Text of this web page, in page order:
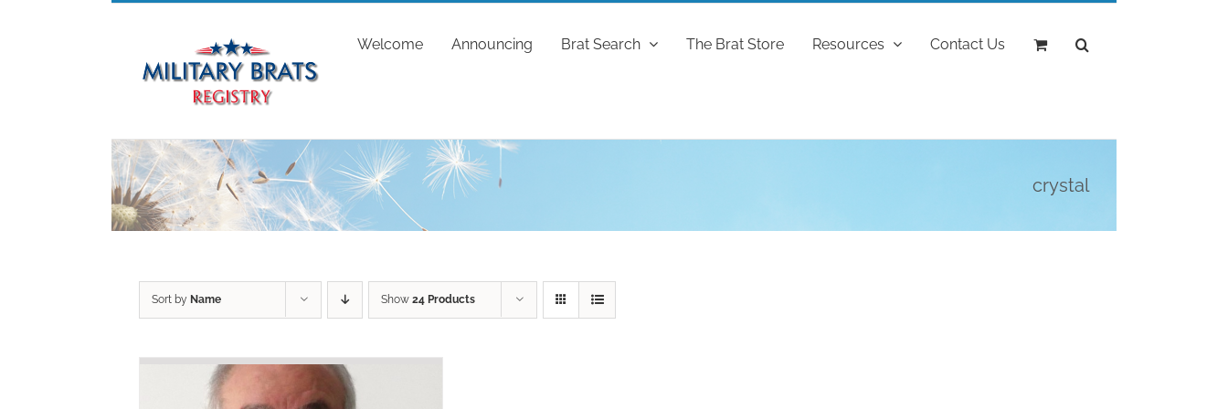
Welcome Announcing Brat Search The Brat Store Resources Contact Us
crystal
Sort by Name Show 24 Products